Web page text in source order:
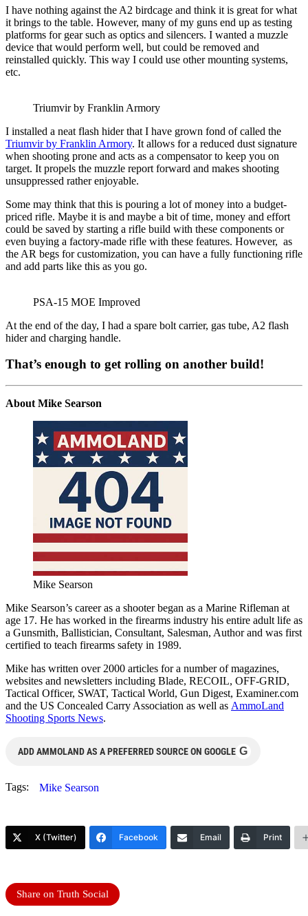
I have nothing against the A2 birdcage and think it is great for what
it brings to the table. However, many of my guns end up as testing
platforms for gear such as optics and silencers. I wanted a muzzle
device that would perform well, but could be removed and
reinstalled quickly. This way I could use other mounting systems,
etc.
Triumvir by Franklin Armory
I installed a neat flash hider that I have grown fond of called the
Triumvir by Franklin Armory. It allows for a reduced dust signature
when shooting prone and acts as a compensator to keep you on
target. It propels the muzzle report forward and makes shooting
unsuppressed rather enjoyable.
Some may think that this is pouring a lot of money into a budget-
priced rifle. Maybe it is and maybe a bit of time, money and effort
could be saved by starting a rifle build with these components or
even buying a factory-made rifle with these features. However, as
the AR begs for customization, you can have a fully functioning rifle
and add parts like this as you go.
PSA-15 MOE Improved
At the end of the day, I had a spare bolt carrier, gas tube, A2 flash
hider and charging handle.
That’s enough to get rolling on another build!
About Mike Searson
Mike Searson
Mike Searson’s career as a shooter began as a Marine Rifleman at
age 17. He has worked in the firearms industry his entire adult life as
a Gunsmith, Ballistician, Consultant, Salesman, Author and was first
certified to teach firearms safety in 1989.
Mike has written over 2000 articles for a number of magazines,
websites and newsletters including Blade, RECOIL, OFF-GRID,
Tactical Officer, SWAT, Tactical World, Gun Digest, Examiner.com
and the US Concealed Carry Association as well as AmmoLand
Shooting Sports News.
ADD AMMOLAND AS A PREFERRED SOURCE ON GOOGLE G
Tags: Mike Searson
X (Twitter) Facebook Email Print
Share on Truth Social